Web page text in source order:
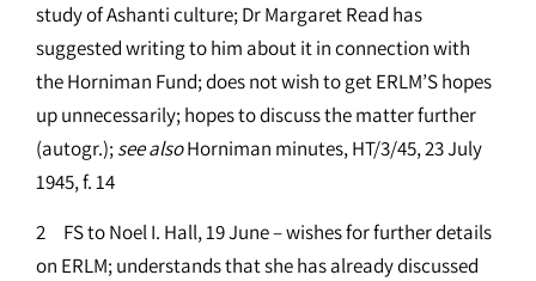
study of Ashanti culture; Dr Margaret Read has
suggested writing to him about it in connection with
the Horniman Fund; does not wish to get ERLM’S hopes
up unnecessarily; hopes to discuss the matter further
(autogr.);seealsoHorniman minutes, HT/3/45, 23 July
1945, f. 14
2 FS to Noel I. Hall, 19 June – wishes for further details
on ERLM; understands that she has already discussed